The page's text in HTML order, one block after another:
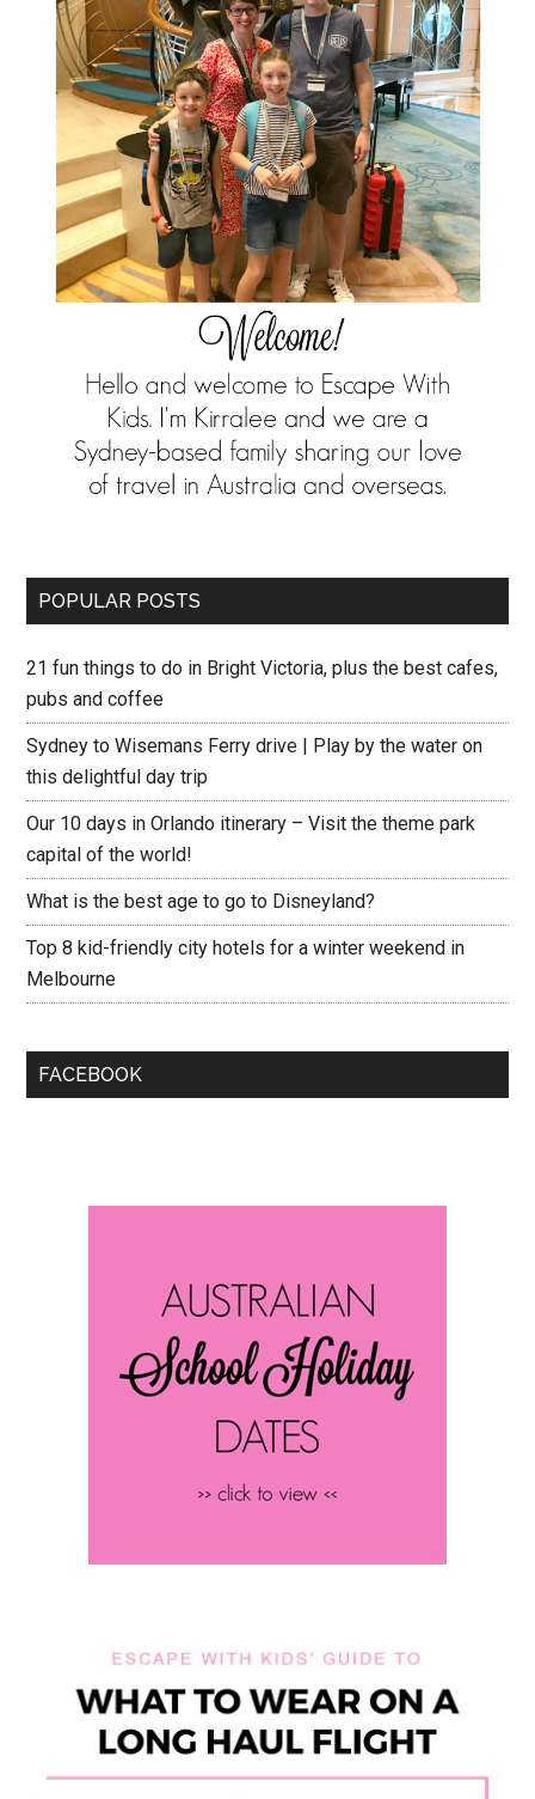
POPULAR POSTS
21 fun things to do in Bright Victoria, plus the best cafes,
pubs and coffee
Sydney to Wisemans Ferry drive | Play by the water on
this delightful day trip
Our 10 days in Orlando itinerary – Visit the theme park
capital of the world!
What is the best age to go to Disneyland?
Top 8 kid-friendly city hotels for a winter weekend in
Melbourne
FACEBOOK